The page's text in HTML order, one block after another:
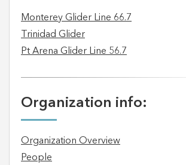
Monterey Glider Line 66.7
Trinidad Glider
Pt Arena Glider Line 56.7
Organization info:
Organization Overview
People